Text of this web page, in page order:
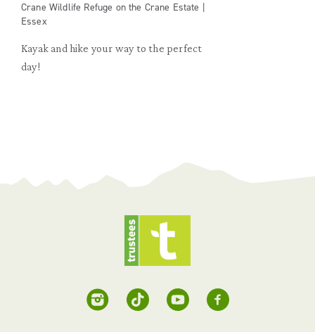
Crane Wildlife Refuge on the Crane Estate |
Essex
Kayak and hike your way to the perfect
day!